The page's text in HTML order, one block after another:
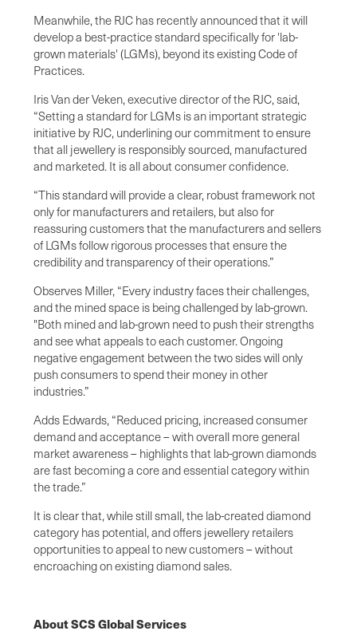
Meanwhile, the RJC has recently announced that it will
develop a best-practice standard specifically for 'lab-
grown materials' (LGMs), beyond its existing Code of
Practices.
Iris Van der Veken, executive director of the RJC, said,
“Setting a standard for LGMs is an important strategic
initiative by RJC, underlining our commitment to ensure
that all jewellery is responsibly sourced, manufactured
and marketed. It is all about consumer confidence.
“This standard will provide a clear, robust framework not
only for manufacturers and retailers, but also for
reassuring customers that the manufacturers and sellers
of LGMs follow rigorous processes that ensure the
credibility and transparency of their operations.”
Observes Miller, “Every industry faces their challenges,
and the mined space is being challenged by lab-grown.
"Both mined and lab-grown need to push their strengths
and see what appeals to each customer. Ongoing
negative engagement between the two sides will only
push consumers to spend their money in other
industries.”
Adds Edwards, “Reduced pricing, increased consumer
demand and acceptance – with overall more general
market awareness – highlights that lab-grown diamonds
are fast becoming a core and essential category within
the trade.”
It is clear that, while still small, the lab-created diamond
category has potential, and offers jewellery retailers
opportunities to appeal to new customers – without
encroaching on existing diamond sales.
About SCS Global Services